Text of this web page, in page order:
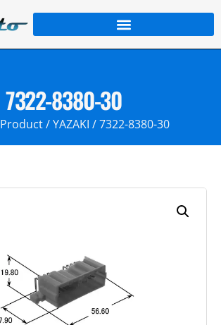
7322-8380-30
Product/YAZAKI / 7322-8380-30